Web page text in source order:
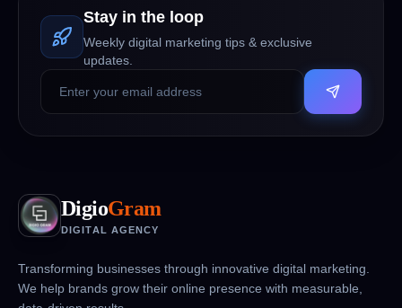
Stay in the loop
Weekly digital marketing tips & exclusive
updates.
DigioGram
DIGITAL AGENCY
Transforming businesses through innovative digital marketing.
We help brands grow their online presence with measurable,